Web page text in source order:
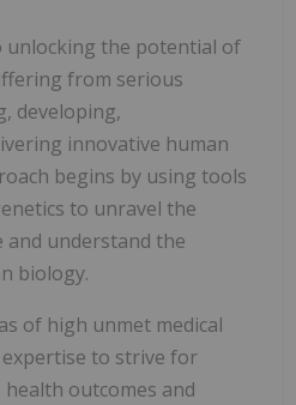
unlocking the potential of
from serious
developing,
innovative human
begins by using tools
to unravel the
and understand the
biology.
of high unmet medical
expertise to strive for
outcomes and